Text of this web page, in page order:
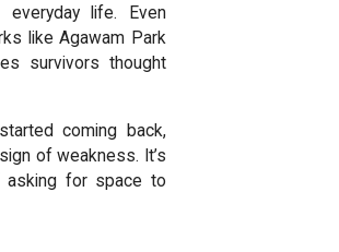
life. Even
like Agawam Park
survivors thought
coming back,
of weakness. It’s
asking for space to